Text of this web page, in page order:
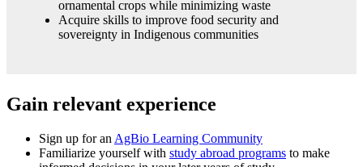
ornamental crops while minimizing waste
Acquire skills to improve food security and
sovereignty in Indigenous communities
Gain relevant experience
Sign up for an AgBio Learning Community
Familiarize yourself with study abroad programs to make